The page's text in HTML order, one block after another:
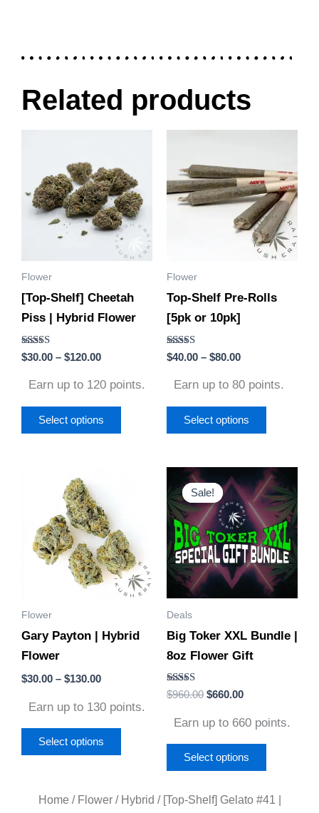
Related products
Flower
[Top-Shelf] Cheetah
Piss | Hybrid Flower
Rated
5.00
$30.00 – $120.00
through
$120.00
Earn up to 120 points.
Select options
has
multiple
variants.
The
options
be
chosen
product
Flower
Top-Shelf Pre-Rolls
[5pk or 10pk]
Rated
4.75
$40.00 – $80.00
through
$80.00
Earn up to 80 points.
Select options
has
multiple
variants.
The
options
be
product
Flower
Gary Payton | Hybrid
Flower
$30.00 – $130.00
through
$130.00
Earn up to 130 points.
Select options
multiple
variants.
The
options
be
product
Sale!
Sale!
Deals
Big Toker XXL Bundle |
8oz Flower Gift
Rated
5.00
$960.00
price
was:
$960.00.
$660.00
Current
price
is:
$660.00.
Earn up to 660 points.
Select options
This
product
has
multiple
variants.
The
options
be
product
Home / Flower/ Hybrid / [Top-Shelf] Gelato #41 |